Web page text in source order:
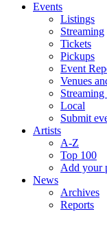
Events
Listings
Streaming
Tickets
Pickups
Event
Venues
Local
Submit
Artists
A-Z
Top 100
Add your
News
Archives
Reports